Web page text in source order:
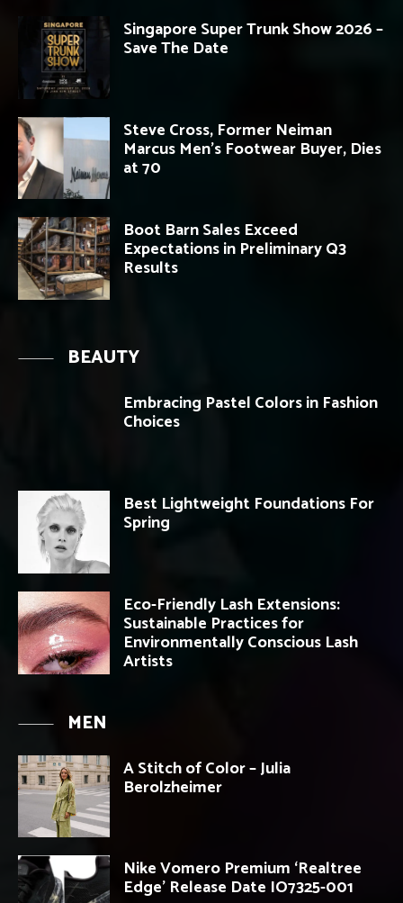
Singapore Super Trunk Show 2026 –
Save The Date
Steve Cross, Former Neiman
Marcus Men’s Footwear Buyer, Dies
at 70
Boot Barn Sales Exceed
Expectations in Preliminary Q3
Results
BEAUTY
Embracing Pastel Colors in Fashion
Choices
Best Lightweight Foundations For
Spring
Eco-Friendly Lash Extensions:
Sustainable Practices for
Environmentally Conscious Lash
Artists
MEN
A Stitch of Color – Julia
Berolzheimer
Nike Vomero Premium ‘Realtree
Edge’ Release Date IO7325-001